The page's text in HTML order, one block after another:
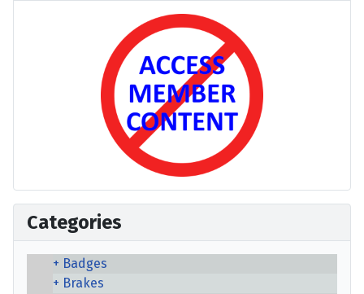
Categories
Badges
Brakes